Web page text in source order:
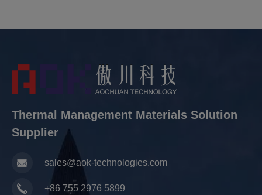
Thermal Management Materials Solution
Supplier
sales@aok-technologies.com
+86 755 2976 5899